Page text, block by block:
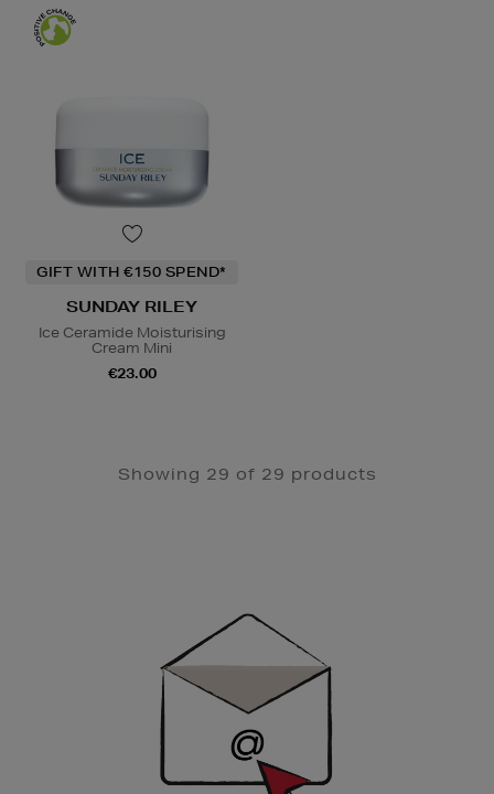
GIFT WITH €150 SPEND*
SUNDAY RILEY
Ice Ceramide Moisturising
Cream Mini
€23.00
Showing 29 of 29 products